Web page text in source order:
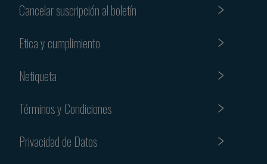
Cancelar suscripción al boletín
Etica y cumplimiento
Netiqueta
Términos y Condiciones
Privacidad de Datos